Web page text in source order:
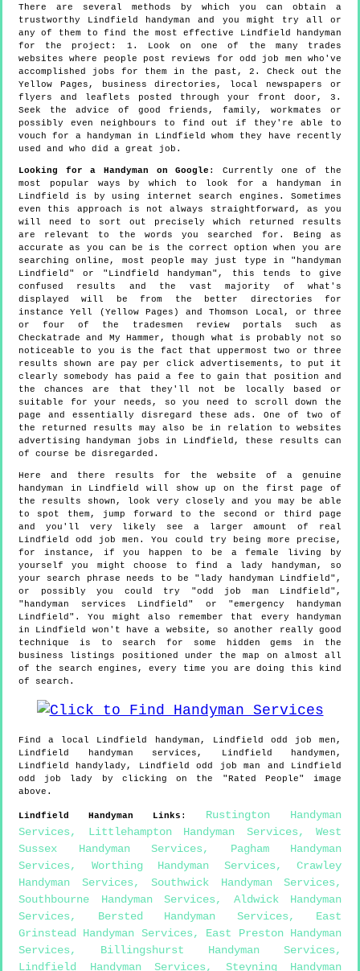
There are several methods by which you can obtain a
trustworthy Lindfield handyman and you might try all or
any of them to find the most effective Lindfield handyman
for the project: 1. Look on one of the many trades
websites where people post reviews for odd job men who've
accomplished jobs for them in the past, 2. Check out the
Yellow Pages, business directories, local newspapers or
flyers and leaflets posted through your front door, 3.
Seek the advice of good friends, family, workmates or
possibly even neighbours to find out if they're able to
vouch for a handyman in Lindfield whom they have recently
used and who did a great job.
Looking for a Handyman on Google : Currently one of the
most popular ways by which to look for a handyman in
Lindfield is by using internet search engines. Sometimes
even this approach is not always straightforward, as you
will need to sort out precisely which returned results
are relevant to the words you searched for. Being as
accurate as you can be is the correct option when you are
searching online, most people may just type in "handyman
Lindfield" or "Lindfield handyman", this tends to give
confused results and the vast majority of what's
displayed will be from the better directories for
instance Yell (Yellow Pages) and Thomson Local, or three
or four of the tradesmen review portals such as
Checkatrade and My Hammer, though what is probably not so
noticeable to you is the fact that uppermost two or three
results shown are pay per click advertisements, to put it
clearly somebody has paid a fee to gain that position and
the chances are that they'll not be locally based or
suitable for your needs, so you need to scroll down the
page and essentially disregard these ads. One of two of
the returned results may also be in relation to websites
advertising handyman jobs in Lindfield, these results can
of course be disregarded.
Here and there results for the website of a genuine
handyman in Lindfield will show up on the first page of
the results shown, look very closely and you may be able
to spot them, jump forward to the second or third page
and you'll very likely see a larger amount of real
Lindfield odd job men. You could try being more precise,
for instance, if you happen to be a female living by
yourself you might choose to find a lady handyman, so
your search phrase needs to be "lady handyman Lindfield",
or possibly you could try "odd job man Lindfield",
"handyman services Lindfield" or "emergency handyman
Lindfield". You might also remember that every handyman
in Lindfield won't have a website, so another really good
technique is to search for some hidden gems in the
business listings positioned under the map on almost all
of the search engines, every time you are doing this kind
of search.
Find a local Lindfield handyman, Lindfield
odd job men,
Lindfield
handyman services, Lindfield
handymen,
Lindfield
handylady, Lindfield odd job man and
Lindfield
odd job lady by clicking on the "Rated People" image
above.
Lindfield Handyman Links : Rustington Handyman
Services, Littlehampton Handyman Services, West
Sussex Handyman Services, Pagham Handyman
Services, Worthing Handyman Services, Crawley
Handyman Services, Southwick Handyman Services,
Southbourne Handyman Services, Aldwick Handyman
Services, Bersted Handyman Services, East
Grinstead Handyman Services, East Preston Handyman
Services, Billingshurst Handyman Services,
Lindfield Handyman Services, Steyning Handyman